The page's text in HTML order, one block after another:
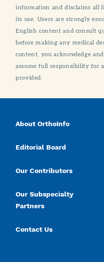
information and disclaims all
its use. Users are strongly
English content and consult
before making any medical
content, you acknowledge
assume full responsibility for
provided.
About OrthoInfo
Editorial Board
Our Contributors
Our Subspecialty
Partners
Contact Us